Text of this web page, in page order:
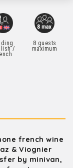
/
8 guests
maximum
french wine
& Viognier
by minivan,